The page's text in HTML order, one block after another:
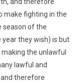
make fighting in the
season of the
they wish) is but
the unlawful
lawful and
therefore